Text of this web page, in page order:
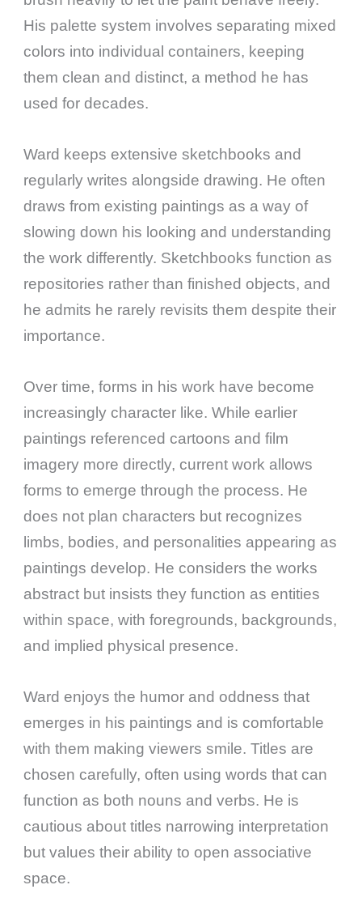
His palette system involves separating mixed
colors into individual containers, keeping
them clean and distinct, a method he has
used for decades.
Ward keeps extensive sketchbooks and
regularly writes alongside drawing. He often
draws from existing paintings as a way of
slowing down his looking and understanding
the work differently. Sketchbooks function as
repositories rather than finished objects, and
he admits he rarely revisits them despite their
importance.
Over time, forms in his work have become
increasingly character like. While earlier
paintings referenced cartoons and film
imagery more directly, current work allows
forms to emerge through the process. He
does not plan characters but recognizes
limbs, bodies, and personalities appearing as
paintings develop. He considers the works
abstract but insists they function as entities
within space, with foregrounds, backgrounds,
and implied physical presence.
Ward enjoys the humor and oddness that
emerges in his paintings and is comfortable
with them making viewers smile. Titles are
chosen carefully, often using words that can
function as both nouns and verbs. He is
cautious about titles narrowing interpretation
but values their ability to open associative
space.